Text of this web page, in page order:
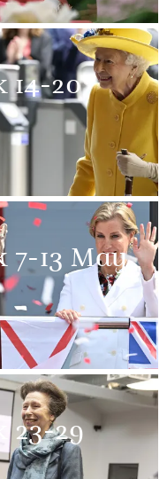
14-20
7-13 May
23-29